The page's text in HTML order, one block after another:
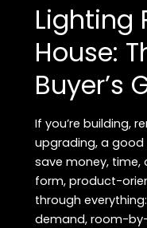
The
2026
Buyer’s
Guide
Lighting
House:
Buyer’s
If you’re building,
upgrading, a good
save money, time,
form, product-
through
demand, room-